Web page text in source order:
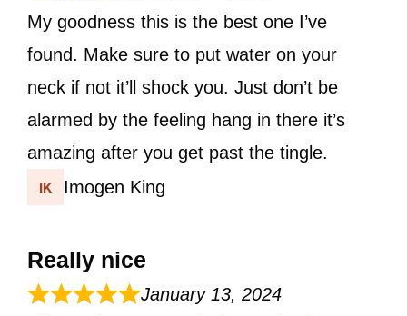
My goodness this is the best one I’ve
found. Make sure to put water on your
neck if not it’ll shock you. Just don’t be
alarmed by the feeling hang in there it’s
amazing after you get past the tingle.
Imogen King
Really nice
January 13, 2024